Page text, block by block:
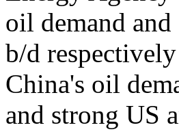
oil demand
b/d
China's oil
and strong US